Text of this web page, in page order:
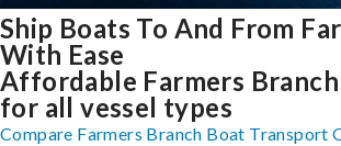
Ship Boats To And From
With Ease
Affordable Farmers
for all vessel types
Compare Farmers Branch Boat Transport